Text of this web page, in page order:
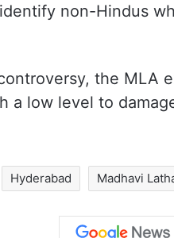
non-Hindus
the MLA
a low level to
Hyderabad Madhavi